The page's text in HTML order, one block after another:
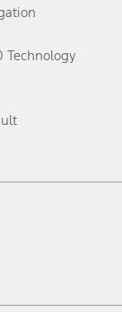
Technology